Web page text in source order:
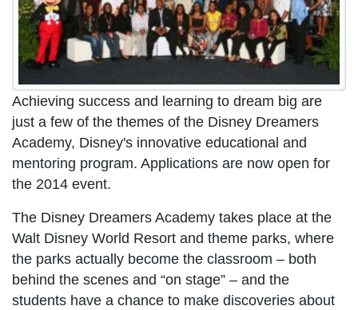
Achieving success and learning to dream big are
just a few of the themes of the Disney Dreamers
Academy, Disney's innovative educational and
mentoring program. Applications are now open for
the 2014 event.
The Disney Dreamers Academy takes place at the
Walt Disney World Resort and theme parks, where
the parks actually become the classroom – both
behind the scenes and “on stage” – and the
students have a chance to make discoveries about